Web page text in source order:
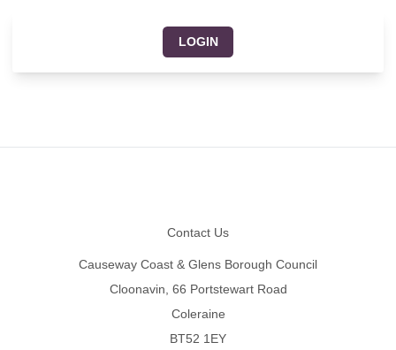
LOGIN
Contact Us
Causeway Coast & Glens Borough Council
Cloonavin, 66 Portstewart Road
Coleraine
BT52 1EY